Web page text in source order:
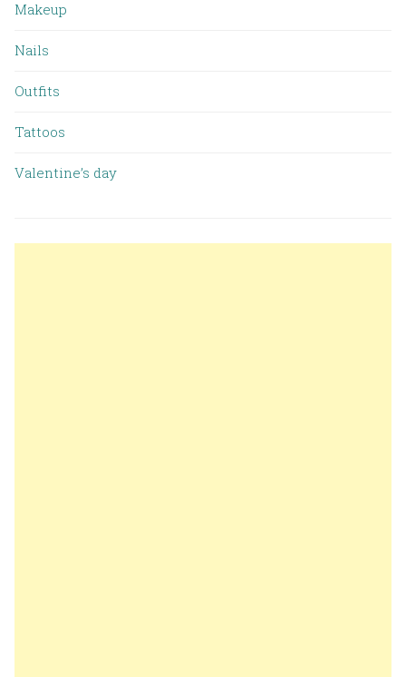
Makeup
Nails
Outfits
Tattoos
Valentine’s day